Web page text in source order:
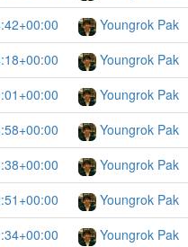
Youngrok Pak
Youngrok Pak
Youngrok Pak
Youngrok Pak
Youngrok Pak
Youngrok Pak
Youngrok Pak